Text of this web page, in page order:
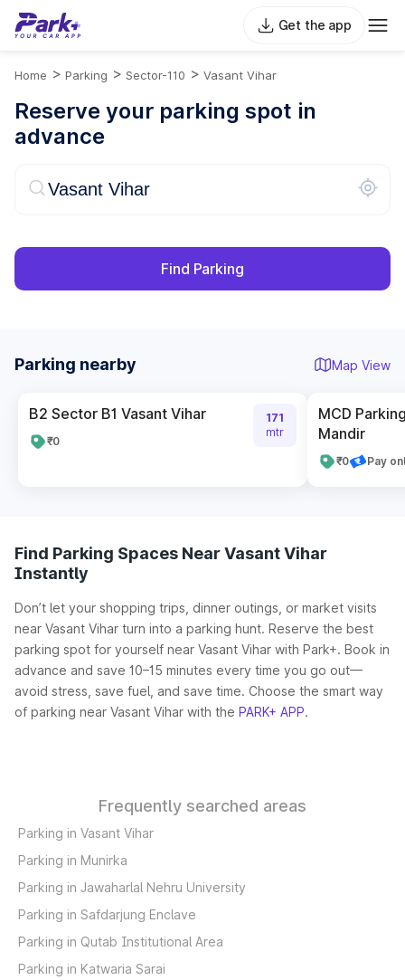
Get the app
Home > Parking > Sector-110 > Vasant Vihar
Reserve your parking spot in
advance
Find Parking
Parking nearby Map View
B2 Sector B1 Vasant Vihar
₹0
171
mtr
MCD
Mandir
₹0 Pay
Find Parking Spaces Near Vasant Vihar
Instantly
Don’t let your shopping trips, dinner outings, or market visits
near Vasant Vihar turn into a parking hunt. Reserve the best
parking spot for yourself near Vasant Vihar with Park+. Book in
advance and save 10–15 minutes every time you go out—
avoid stress, save fuel, and save time. Choose the smart way
of parking near Vasant Vihar with the PARK+ APP.
Frequently searched areas
Parking in Vasant Vihar
Parking in Munirka
Parking in Jawaharlal Nehru University
Parking in Safdarjung Enclave
Parking in Qutab Institutional Area
Parking in Katwaria Sarai